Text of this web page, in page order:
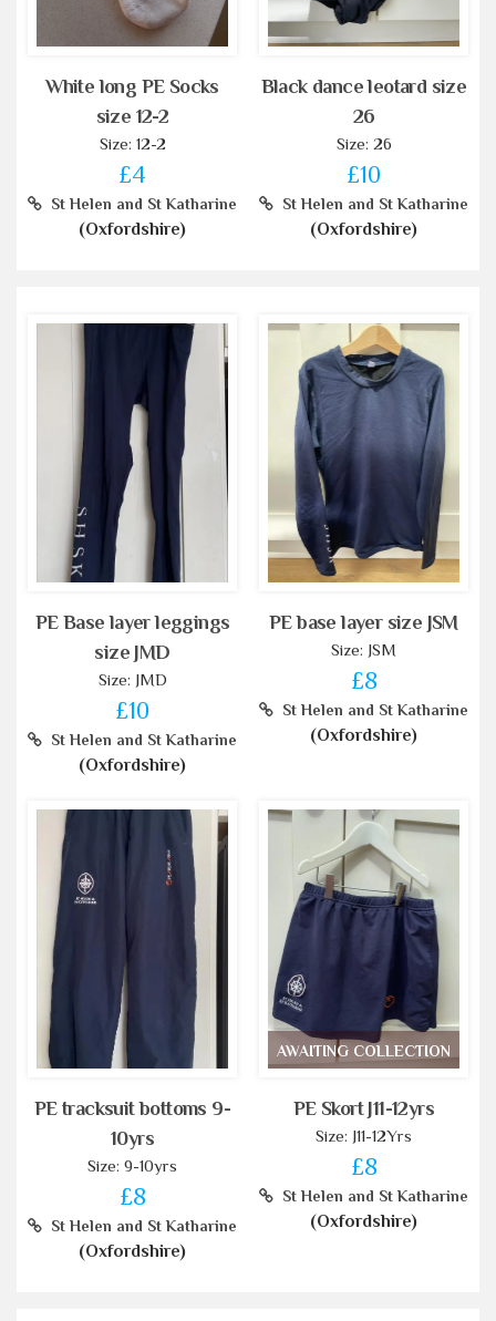
White long PE Socks
size 12-2
Size: 12-2
£4
St Helen and St Katharine
(Oxfordshire)
Black dance leotard size
26
Size: 26
£10
St Helen and St Katharine
(Oxfordshire)
PE Base layer leggings
size JMD
Size: JMD
£10
St Helen and St Katharine
(Oxfordshire)
PE base layer size JSM
Size: JSM
£8
St Helen and St Katharine
(Oxfordshire)
PE tracksuit bottoms 9-
10yrs
Size: 9-10yrs
£8
St Helen and St Katharine
(Oxfordshire)
AWAITING COLLECTION
PE Skort J11-12yrs
Size: J11-12Yrs
£8
St Helen and St Katharine
(Oxfordshire)